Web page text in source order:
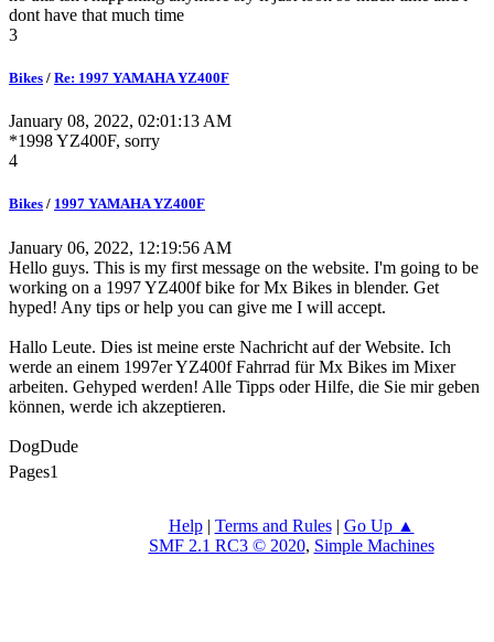
dont have that much time
3
Bikes / Re: 1997 YAMAHA YZ400F
January 08, 2022, 02:01:13 AM
*1998 YZ400F, sorry
4
Bikes / 1997 YAMAHA YZ400F
January 06, 2022, 12:19:56 AM
Hello guys. This is my first message on the website. I'm going to be
working on a 1997 YZ400f bike for Mx Bikes in blender. Get
hyped! Any tips or help you can give me I will accept.
Hallo Leute. Dies ist meine erste Nachricht auf der Website. Ich
werde an einem 1997er YZ400f Fahrrad für Mx Bikes im Mixer
arbeiten. Gehyped werden! Alle Tipps oder Hilfe, die Sie mir geben
können, werde ich akzeptieren.
DogDude
Pages1
Help| Terms and Rules| Go Up ▲
SMF 2.1 RC3 © 2020, Simple Machines